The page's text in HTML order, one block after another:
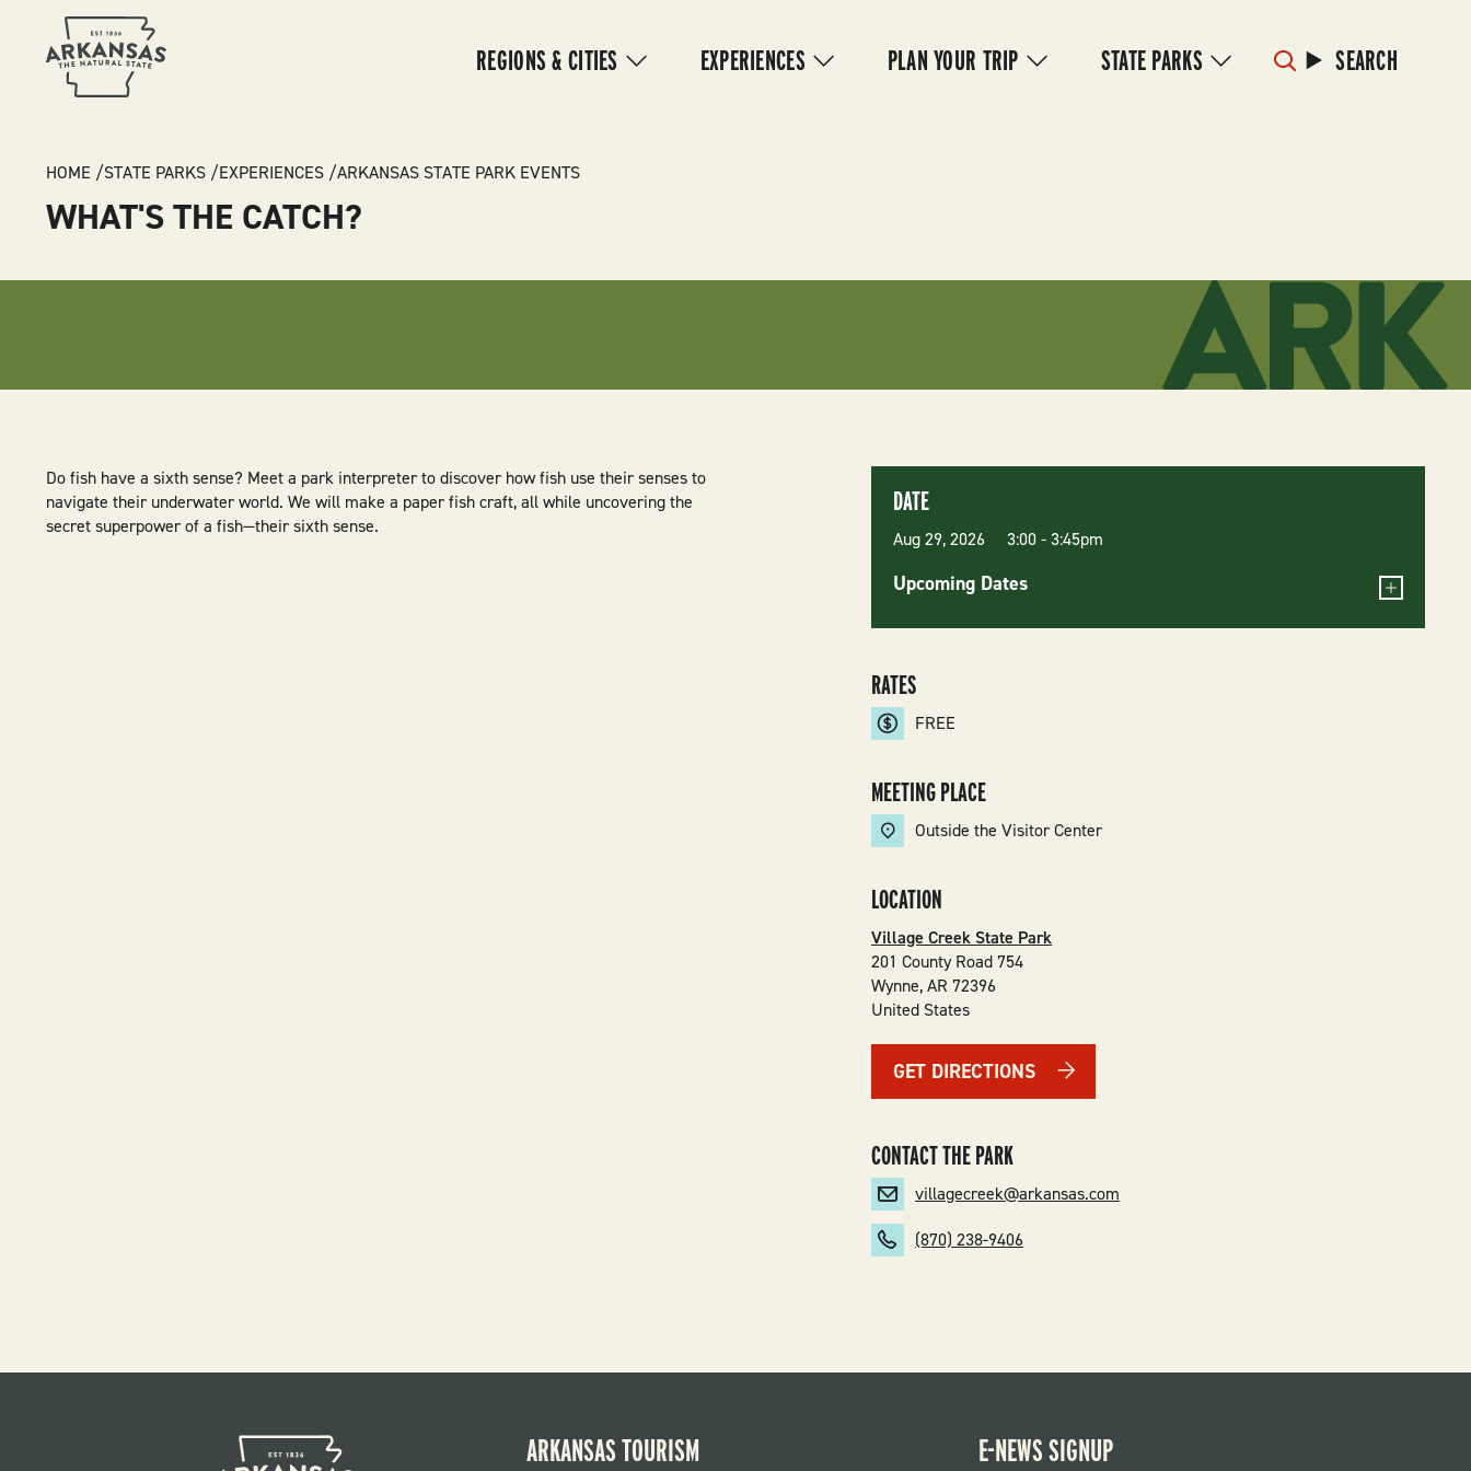
NAVIGATION
REGIONS & CITIES EXPERIENCES PLAN YOUR TRIP STATE PARKS SEARCH
BREADCRUMB
HOME STATE PARKS EXPERIENCES ARKANSAS STATE PARK EVENTS
WHAT'S THE CATCH?
Do fish have a sixth sense? Meet a park interpreter to discover how fish use their senses to
navigate their underwater world. We will make a paper fish craft, all while uncovering the
secret superpower of a fish—their sixth sense.
DATE
Aug 29, 2026 3:00-3:45pm
Upcoming Dates
RATES
FREE
MEETING PLACE
Outside the Visitor Center
LOCATION
Village Creek State Park
201 County Road 754
Wynne,AR 72396
United States
GET DIRECTIONS
CONTACT THE PARK
villagecreek@arkansas.com
(870) 238-9406
ARKANSAS TOURISM
E-NEWS SIGNUP